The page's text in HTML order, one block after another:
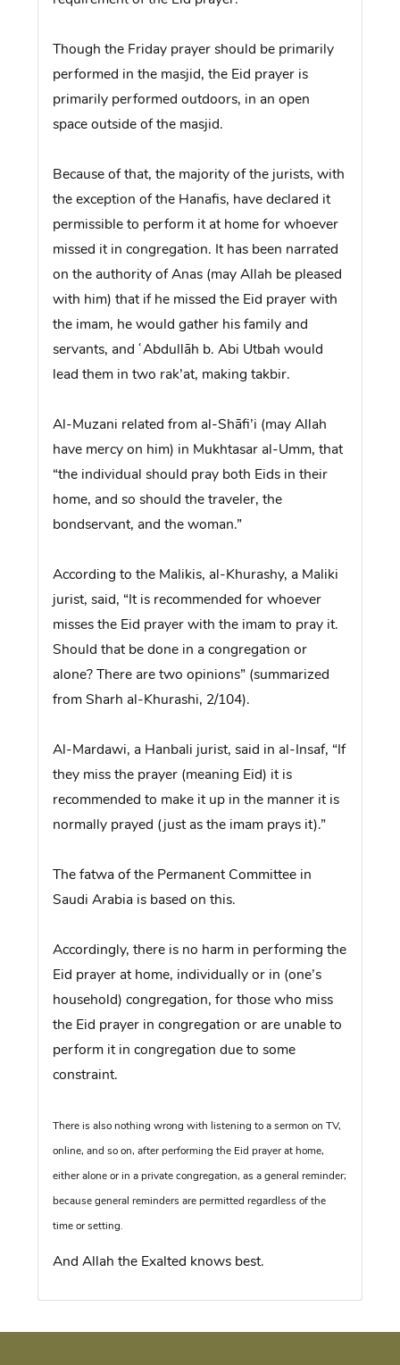
Though the Friday prayer should be primarily
performed in the masjid, the Eid prayer is
primarily performed outdoors, in an open
space outside of the masjid.
Because of that, the majority of the jurists, with
the exception of the Hanafis, have declared it
permissible to perform it at home for whoever
missed it in congregation. It has been narrated
on the authority of Anas (may Allah be pleased
with him) that if he missed the Eid prayer with
the imam, he would gather his family and
servants, and ʿAbdullāh b. Abi Utbah would
lead them in two rak’at, making takbir.
Al-Muzani related from al-Shāfi’i (may Allah
have mercy on him) in Mukhtasar al-Umm, that
“the individual should pray both Eids in their
home, and so should the traveler, the
bondservant, and the woman.”
According to the Malikis, al-Khurashy, a Maliki
jurist, said, “It is recommended for whoever
misses the Eid prayer with the imam to pray it.
Should that be done in a congregation or
alone? There are two opinions” (summarized
from Sharh al-Khurashi, 2/104).
Al-Mardawi, a Hanbali jurist, said in al-Insaf, “If
they miss the prayer (meaning Eid) it is
recommended to make it up in the manner it is
normally prayed (just as the imam prays it).”
The fatwa of the Permanent Committee in
Saudi Arabia is based on this.
Accordingly, there is no harm in performing the
Eid prayer at home, individually or in (one’s
household) congregation, for those who miss
the Eid prayer in congregation or are unable to
perform it in congregation due to some
constraint.
There is also nothing wrong with listening to a sermon on TV,
online, and so on, after performing the Eid prayer at home,
either alone or in a private congregation, as a general reminder;
because general reminders are permitted regardless of the
time or setting.
And Allah the Exalted knows best.